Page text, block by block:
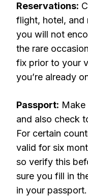
Reservations:
flight, hotel, and
you will not
the rare
fix prior to your
you’re already
Passport: Make
and also check
For certain
valid for six
so verify this
sure you fill in
in your passport.